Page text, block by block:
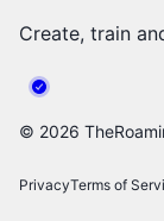
Create, train
© 2026
PrivacyTerms of